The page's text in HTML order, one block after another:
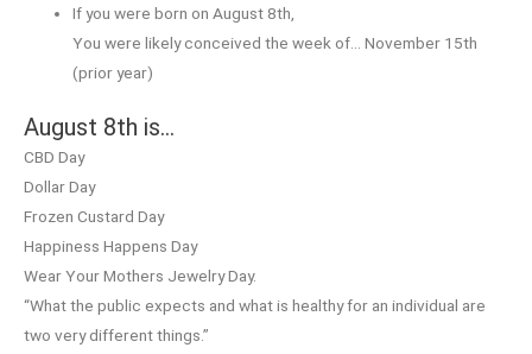
If you were born on August 8th,
You were likely conceived the week of… November 15th
(prior year)
August 8th is…
CBD Day
Dollar Day
Frozen Custard Day
Happiness Happens Day
Wear Your Mothers Jewelry Day.
“What the public expects and what is healthy for an individual are
two very different things.”